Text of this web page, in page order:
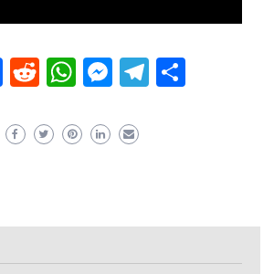
Facebook
Reddit
WhatsApp
Messenger
Telegram